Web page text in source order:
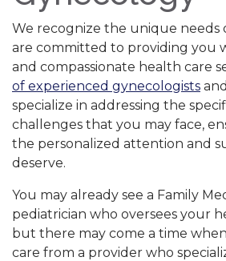
We recognize the unique needs
are committed to providing you
and compassionate health care
of experienced gynecologists
specialize in addressing the
challenges that you may face,
the personalized attention and
deserve.
You may already see a Family
pediatrician who oversees your
but there may come a time
care from a provider who